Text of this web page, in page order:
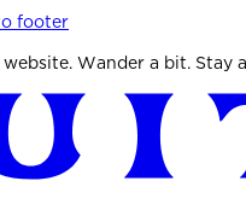
footer
Wander a bit. Stay